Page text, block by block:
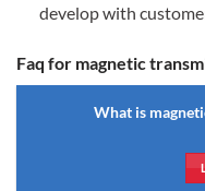
develop with
Faq for magnetic
What is